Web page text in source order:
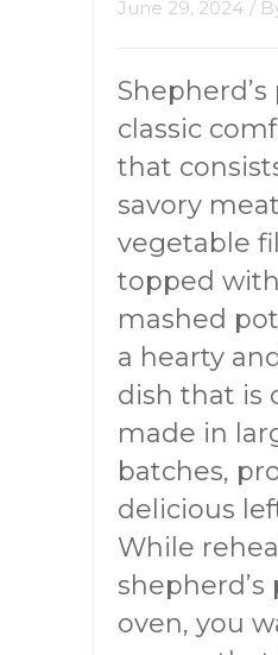
June 29, 2024 /
Shepherd’s
classic
that
savory
vegetable
topped
mashed
a hearty
dish that is
made in
batches,
delicious
While
oven, you